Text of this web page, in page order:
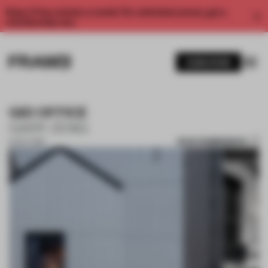
Enjoy 2 free articles a month. For unlimited access, get a
GID OFFICE
SAVE SUBMISSION
1 / 10